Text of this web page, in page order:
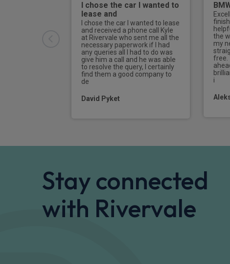
I chose the car I wanted to
lease and
I chose the car I wanted to lease
and received a phone call Kyle
at Rivervale who sent me all the
necessary paperwork if I had
any queries all I had to do was
give him a call and he was able
to resolve the query, I certainly
find them a good company to
de
David Pyket
the
my
free.
i
Stay connected
with Rivervale